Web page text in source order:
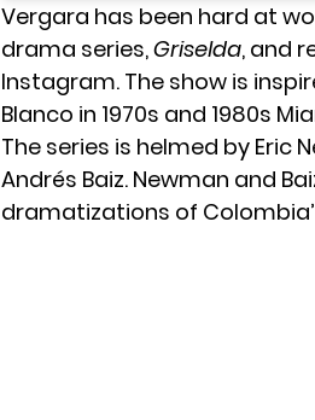
Vergara has been hard at
drama series,Griselda, and
Instagram. The show is
Blanco in 1970s and 1980s
The series is helmed by Eric
Andrés Baiz. Newman and
dramatizations of